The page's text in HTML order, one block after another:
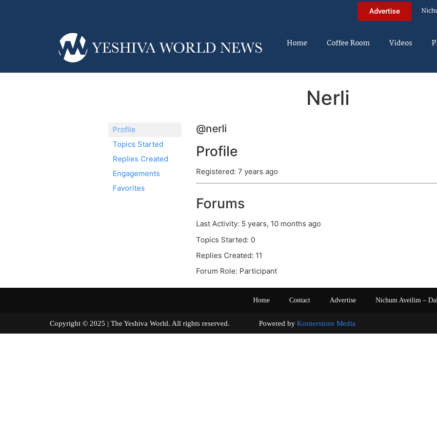
Advertise
Home Coffee Room Videos
Nerli
Profile
Topics Started
Replies Created
Engagements
Favorites
@nerli
Profile
Registered: 7 years ago
Forums
Last Activity: 5 years, 10 months ago
Topics Started: 0
Replies Created: 11
Forum Role: Participant
Home Contact Advertise Nichum Aveilim –
Copyright © 2025 | The Yeshiva World. All rights reserved. Powered by Kornerstone Media